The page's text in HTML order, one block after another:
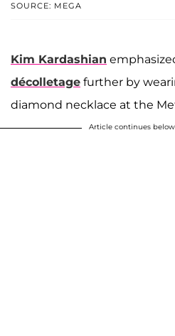
SOURCE: MEGA
Kim Kardashian
décolletage further by
diamond necklace at the
Article continues